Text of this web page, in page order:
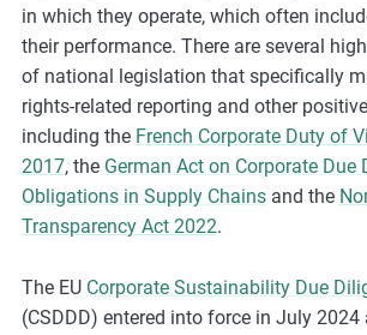
in which they operate, which often
their performance. There are several
of national legislation that specifically
rights-related reporting and other
including the French Corporate Duty of
2017, the German Act on Corporate Due
Obligations in Supply Chainsand the
Transparency Act 2022.
The EU Corporate Sustainability Due
(CSDDD) entered into force in July 2024